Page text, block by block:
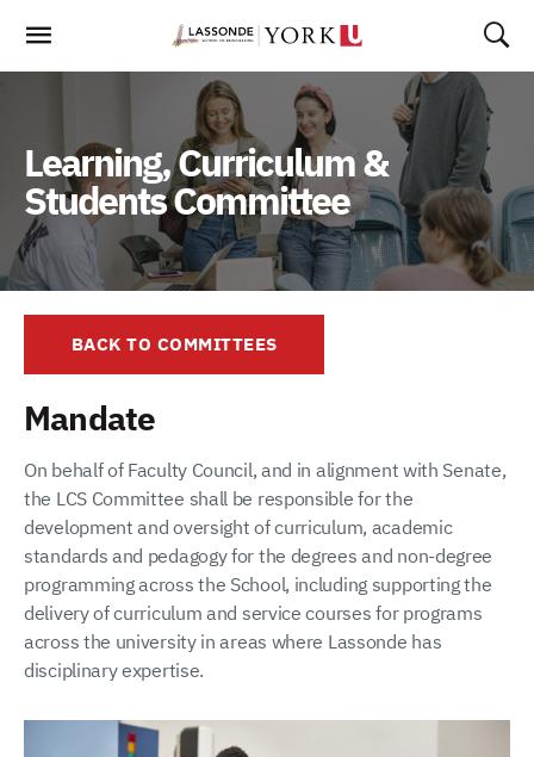
Learning, Curriculum &
Students Committee
BACK TO COMMITTEES
Mandate
On behalf of Faculty Council, and in alignment with Senate,
the LCS Committee shall be responsible for the
development and oversight of curriculum, academic
standards and pedagogy for the degrees and non-degree
programming across the School, including supporting the
delivery of curriculum and service courses for programs
across the university in areas where Lassonde has
disciplinary expertise.